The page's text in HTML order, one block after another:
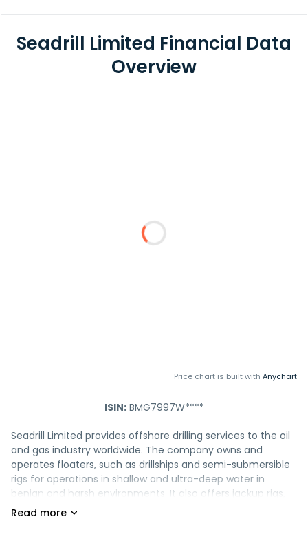
Seadrill Limited Financial Data
Overview
Price chart is built with Anychart
ISIN:BMG7997W****
Seadrill Limited provides offshore drilling services to the oil
and gas industry worldwide. The company owns and
operates floaters, such as drillships and semi-submersible
rigs for operations in shallow and ultra-deep water in
benign and harsh environments. It also offers jackup rigs,
management services, and provides contracts drilling units